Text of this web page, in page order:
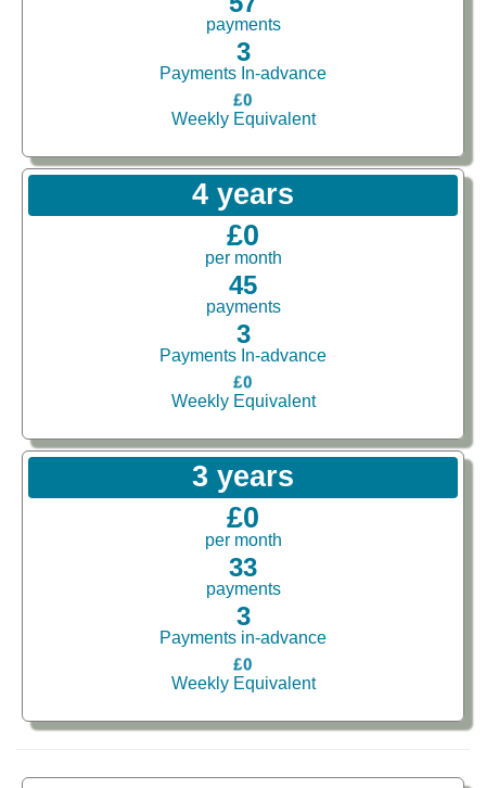
payments
3
Payments In-advance
£0
Weekly Equivalent
4 years
£0
per month
45
payments
3
Payments In-advance
£0
Weekly Equivalent
3 years
£0
per month
33
payments
3
Payments in-advance
£0
Weekly Equivalent